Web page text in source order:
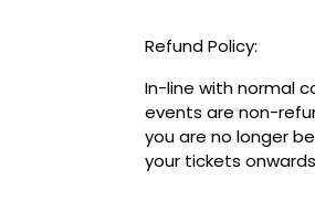
Refund Policy:
In-line with normal
events are non-
you are no longer
your tickets